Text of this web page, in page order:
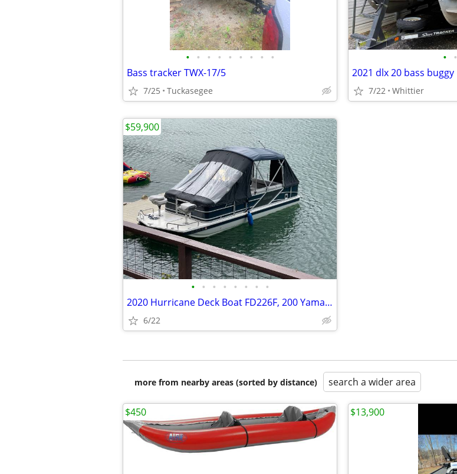
• • • • • • • • •
Bass tracker TWX-17/5
7/25 Tuckasegee
• •
2021 dlx 20 bass buggy
7/22 Whittier
• • • • • • • •
2020 Hurricane Deck Boat FD226F, 200 Yamaha
6/22
$59,900
more from nearby areas (sorted by distance) search a wider area
$450 $13,900